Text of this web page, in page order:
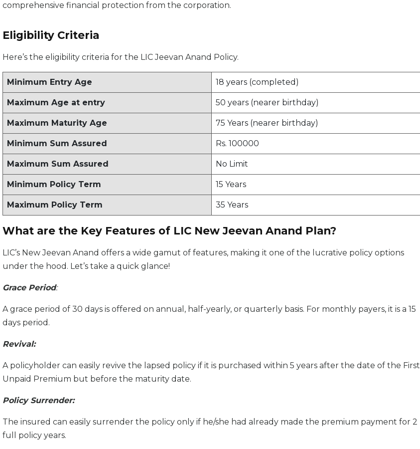
comprehensive financial protection from the corporation.
Eligibility Criteria
Here’s the eligibility criteria for the LIC Jeevan Anand Policy.
Minimum Entry Age 18 years (completed)
Maximum Age at entry 50 years (nearer birthday)
Maximum Maturity Age 75 Years (nearer birthday)
Minimum Sum Assured Rs. 100000
Maximum Sum Assured No Limit
Minimum Policy Term 15 Years
Maximum Policy Term 35 Years
What are the Key Features of LIC New Jeevan Anand Plan?
LIC’s New Jeevan Anand offers a wide gamut of features, making it one of the lucrative policy options
under the hood. Let’s take a quick glance!
Grace Period:
A grace period of 30 days is offered on annual, half-yearly, or quarterly basis. For monthly payers, it is a 15
days period.
Revival:
A policyholder can easily revive the lapsed policy if it is purchased within 5 years after the date of the First
Unpaid Premium but before the maturity date.
Policy Surrender:
The insured can easily surrender the policy only if he/she had already made the premium payment for 2
full policy years.